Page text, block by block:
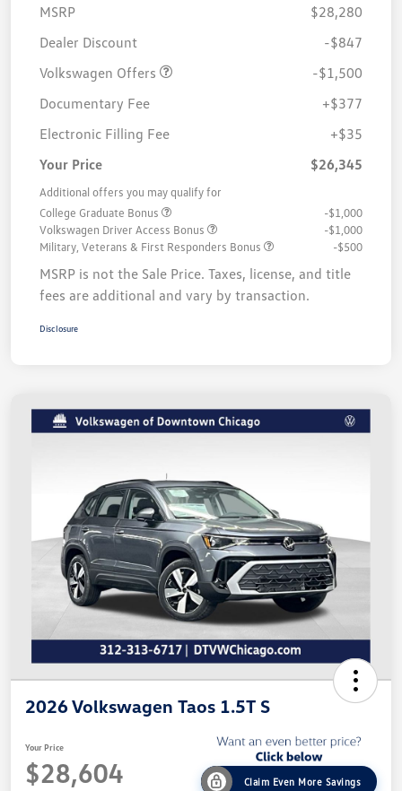
MSRP
$28,280
Dealer Discount
-$847
Volkswagen Offers
-$1,500
Documentary Fee
+$377
Electronic Filling Fee
+$35
Your Price
$26,345
Additional offers you may qualify for
College Graduate Bonus
-$1,000
Volkswagen Driver Access Bonus
-$1,000
Military, Veterans & First Responders Bonus
-$500
MSRP is not the Sale Price. Taxes, license, and title
fees are additional and vary by transaction.
Disclosure
2026 Volkswagen Taos 1.5T S
Your Price
$28,604 Claim Even More Savings